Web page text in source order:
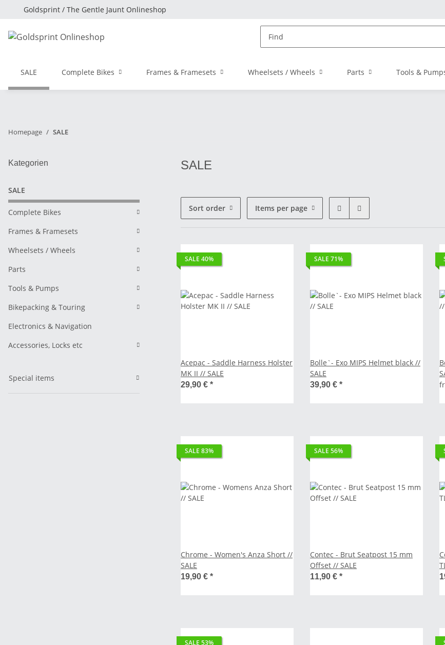
Goldsprint / The Gentle Jaunt Onlineshop
SALE Complete Bikes Frames & Framesets Wheelsets / Wheels Parts Tools &
Homepage SALE
SALE
Sort order Items per page
SALE 40%
Acepac - Saddle Harness Holster
MK II // SALE
29,90 € *
SALE 71%
Bolle`- Exo MIPS Helmet black //
SALE
39,90 € *
SALE 83%
Chrome - Women's Anza Short //
SALE
19,90 € *
SALE 56%
Contec - Brut Seatpost 15 mm
Offset // SALE
11,90 € *
SALE 53%
Kategorien
SALE
Complete Bikes
Frames & Framesets
Wheelsets / Wheels
Parts
Tools & Pumps
Bikepacking & Touring
Electronics & Navigation
Accessories, Locks etc
Special items